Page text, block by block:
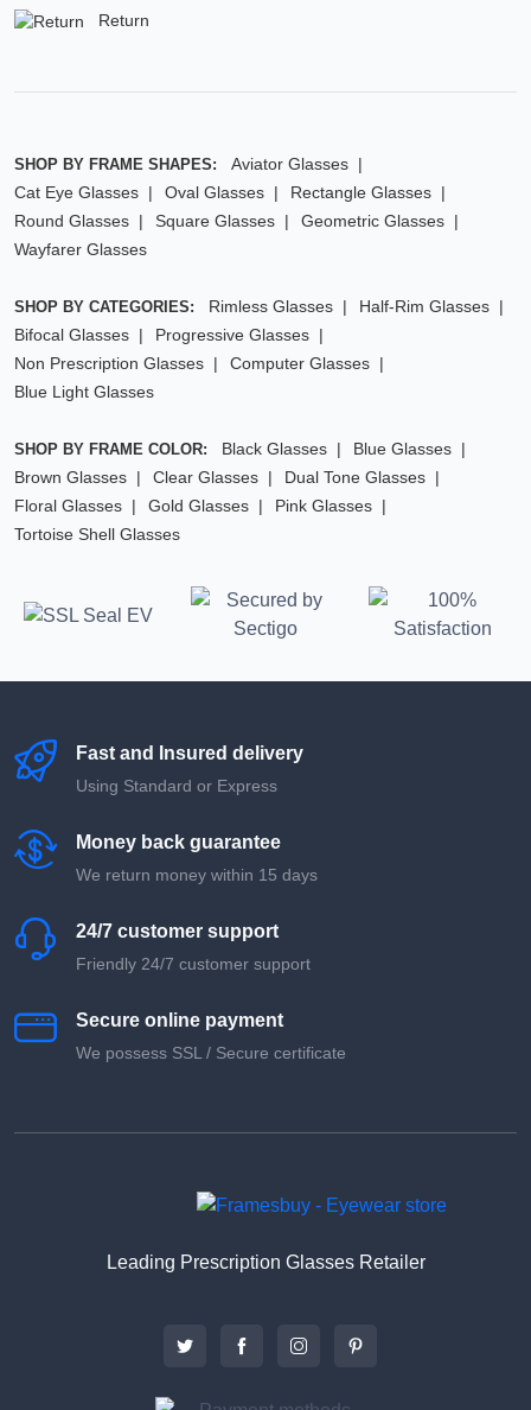
Return
SHOP BY FRAME SHAPES:
Aviator Glasses
Cat Eye Glasses
Oval Glasses
Rectangle Glasses
Round Glasses
Square Glasses
Geometric Glasses
Wayfarer Glasses
SHOP BY CATEGORIES: Rimless Glasses
Half-Rim Glasses
Bifocal Glasses
Progressive Glasses
Non Prescription Glasses
Computer Glasses
Blue Light Glasses
SHOP BY FRAME COLOR: Black Glasses
Blue Glasses
Brown Glasses
Clear Glasses
Dual Tone Glasses
Floral Glasses
Gold Glasses
Pink Glasses
Tortoise Shell Glasses
Fast and Insured delivery
Using Standard or Express
Money back guarantee
We return money within 15 days
24/7 customer support
Friendly 24/7 customer support
Secure online payment
We possess SSL / Secure сertificate
Leading Prescription Glasses Retailer